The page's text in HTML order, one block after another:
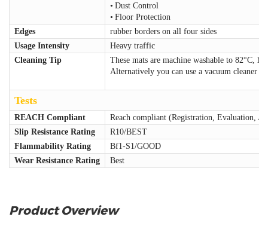
• Dust Control
• Floor Protection
Edges
rubber borders on all four sides
Usage Intensity
Heavy traffic
Cleaning Tip
These mats are machine washable to 82°C,
Alternatively you can use a vacuum cleaner
Tests
REACH Compliant
Reach compliant (Registration, Evaluation,
Slip Resistance Rating
R10/BEST
Flammability Rating
Bf1-S1/GOOD
Wear Resistance Rating
Best
Product Overview